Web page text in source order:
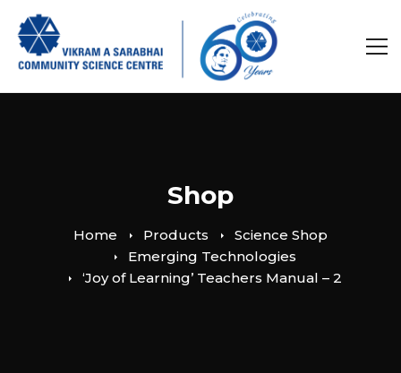
Shop
Home Products
Science Shop
Emerging Technologies
‘Joy of Learning’ Teachers Manual – 2